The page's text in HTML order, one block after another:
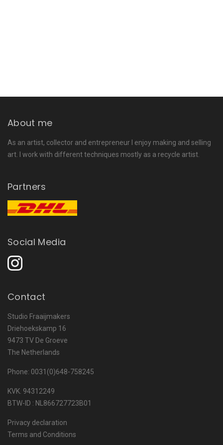
About me
As an artist, collector and entrepreneur I enjoy making and selling
art. I work with different techniques mostly as a recycle artist.
Partners
Social Media
Contact
Studio Fraaijmakers
Driehoekskamp 16
9473 TV De Groeve
The Netherlands
Phone: 0031(0)648-758245
KVK. 94312249
BTW-ID : NL866727723B01
Privacy declaration
Terms and Conditions